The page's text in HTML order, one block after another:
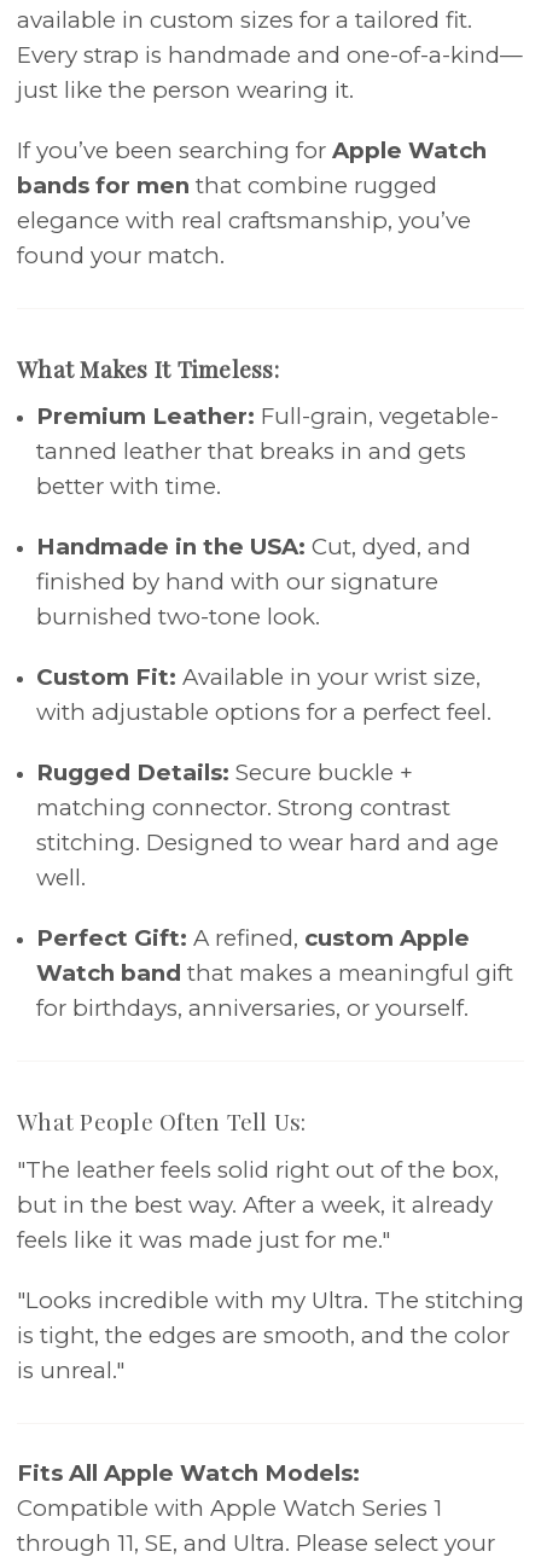
available in custom sizes for a tailored fit.
Every strap is handmade and one-of-a-kind—
just like the person wearing it.
If you’ve been searching for Apple Watch
bands for men that combine rugged
elegance with real craftsmanship, you’ve
found your match.
What Makes It Timeless:
Premium Leather: Full-grain, vegetable-
tanned leather that breaks in and gets
better with time.
Handmade in the USA: Cut, dyed, and
finished by hand with our signature
burnished two-tone look.
Custom Fit: Available in your wrist size,
with adjustable options for a perfect feel.
Rugged Details: Secure buckle +
matching connector. Strong contrast
stitching. Designed to wear hard and age
well.
Perfect Gift: A refined, custom Apple
Watch band that makes a meaningful gift
for birthdays, anniversaries, or yourself.
What People Often Tell Us:
"The leather feels solid right out of the box,
but in the best way. After a week, it already
feels like it was made just for me."
"Looks incredible with my Ultra. The stitching
is tight, the edges are smooth, and the color
is unreal."
Fits All Apple Watch Models:
Compatible with Apple Watch Series 1
through 11, SE, and Ultra. Please select your